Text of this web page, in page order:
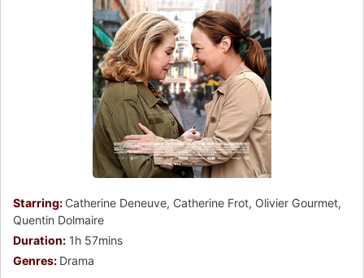
Starring: Catherine Deneuve, Catherine Frot, Olivier Gourmet,
Quentin Dolmaire
Duration: 1h 57mins
Genres: Drama